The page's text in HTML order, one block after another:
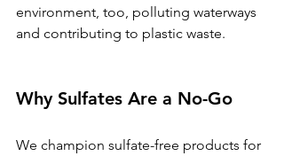
environment, too, polluting waterways
and contributing to plastic waste.
Why Sulfates Are a No-Go
We champion sulfate-free products for